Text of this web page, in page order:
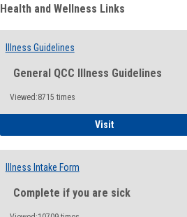
Health and Wellness Links
Illness Guidelines
General QCC Illness Guidelines
Viewed:8715 times
VisitIllness Guidelines
Illness Intake Form
Complete if you are sick